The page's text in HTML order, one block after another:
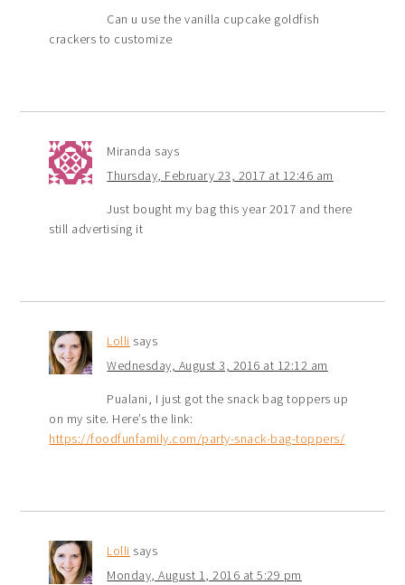
Can u use the vanilla cupcake goldfish
crackers to customize
Miranda says
Thursday, February 23, 2017 at 12:46 am
Just bought my bag this year 2017 and there
still advertising it
Lolli says
Wednesday, August 3, 2016 at 12:12 am
Pualani, I just got the snack bag toppers up
on my site. Here’s the link:
https://foodfunfamily.com/party-snack-bag-toppers/
Lolli says
Monday, August 1, 2016 at 5:29 pm